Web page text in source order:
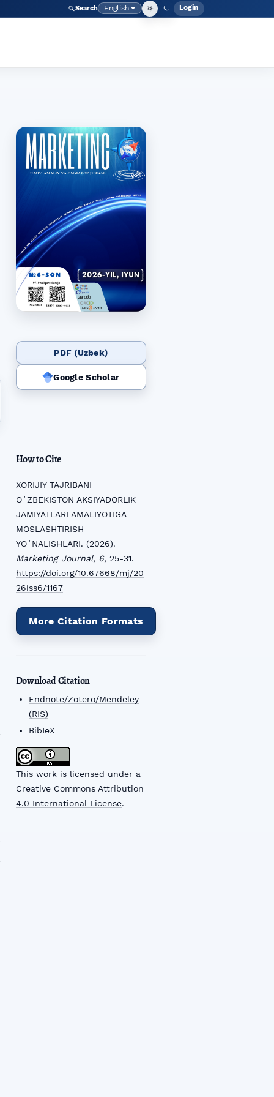
Search Language
English Admin
Login
PDF (Uzbek)
Google Scholar
How to Cite
XORIJIY TAJRIBANI
OʻZBEKISTON AKSIYADORLIK
JAMIYATLARI AMALIYOTIGA
MOSLASHTIRISH
YOʻNALISHLARI. (2026).
Marketing Journal, 6, 25-31.
https://doi.org/10.67668/mj/20
26iss6/1167
More Citation Formats
Download Citation
Endnote/Zotero/Mendeley
(RIS)
BibTeX
This work is licensed under a
Creative Commons Attribution
4.0 International License.